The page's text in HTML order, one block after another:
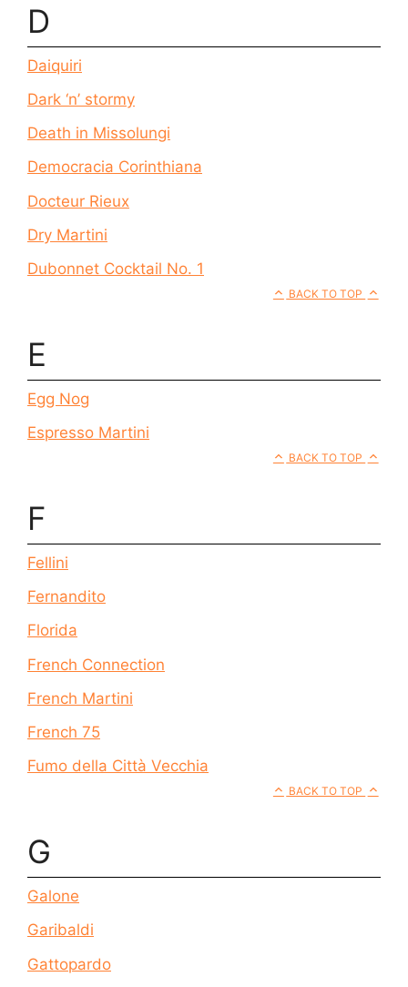
D
Daiquiri
Dark ‘n’ stormy
Death in Missolungi
Democracia Corinthiana
Docteur Rieux
Dry Martini
Dubonnet Cocktail No. 1
BACK TO TOP
E
Egg Nog
Espresso Martini
BACK TO TOP
F
Fellini
Fernandito
Florida
French Connection
French Martini
French 75
Fumo della Città Vecchia
BACK TO TOP
G
Galone
Garibaldi
Gattopardo